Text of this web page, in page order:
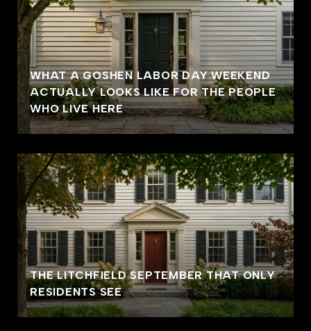
WHAT A GOSHEN LABOR DAY WEEKEND
ACTUALLY LOOKS LIKE FOR THE PEOPLE
WHO LIVE HERE
THE LITCHFIELD SEPTEMBER THAT ONLY
RESIDENTS SEE